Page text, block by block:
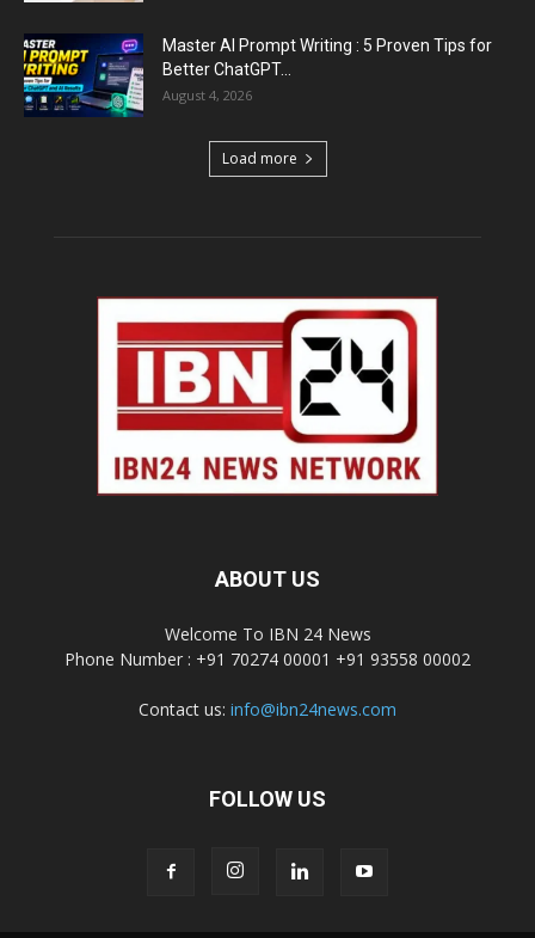
Master AI Prompt Writing : 5 Proven Tips for
Better ChatGPT...
August 4, 2026
Load more
ABOUT US
Welcome To IBN 24 News
Phone Number : +91 70274 00001 +91 93558 00002
Contact us: info@ibn24news.com
FOLLOW US